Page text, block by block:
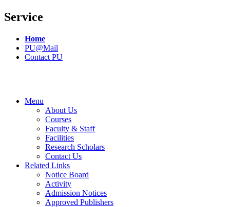
Service
Home
PU@Mail
Contact PU
Menu
About Us
Courses
Faculty & Staff
Facilities
Research Scholars
Contact Us
Related Links
Notice Board
Activity
Admission Notices
Approved Publishers